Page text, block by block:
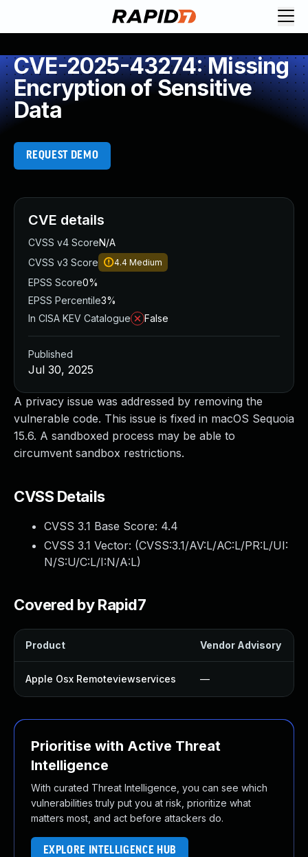
CVE-2025-43274: Missing
Encryption of Sensitive
Data
REQUEST DEMO
A privacy issue was addressed by removing the
vulnerable code. This issue is fixed in macOS Sequoia
15.6. A sandboxed process may be able to
circumvent sandbox restrictions.
CVSS Details
CVSS 3.1 Base Score: 4.4
CVSS 3.1 Vector: (CVSS:3.1/AV:L/AC:L/PR:L/UI:
N/S:U/C:L/I:N/A:L)
Covered by Rapid7
Product Vendor Advisory
Apple Osx Remoteviewservices —
Prioritise with Active Threat
Intelligence
With curated Threat Intelligence, you can see which
vulnerabilities truly put you at risk, prioritize what
matters most, and act before attackers do.
EXPLORE INTELLIGENCE HUB
CVE details
CVSS v4 ScoreN/A
CVSS v3 Score
4.4 Medium
EPSS Score0%
EPSS Percentile3%
In CISA KEV Catalogue
False
Published
Jul 30, 2025